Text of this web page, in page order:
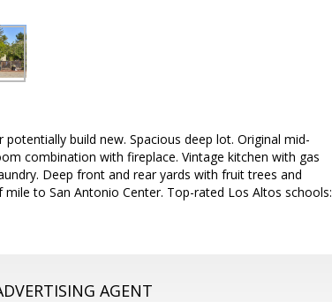
build new. Spacious deep lot. Original mid-
combination with fireplace. Vintage kitchen with gas
Deep front and rear yards with fruit trees and
to San Antonio Center. Top-rated Los Altos schools:
AGENT